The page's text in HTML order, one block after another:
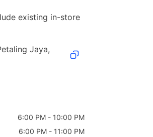
existing in-store
Jaya,
6:00 PM - 10:00 PM
6:00 PM - 11:00 PM